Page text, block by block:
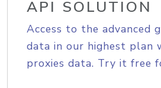
API SOLUTION
Access to the advanced
data in our highest plan
proxies data. Try it free